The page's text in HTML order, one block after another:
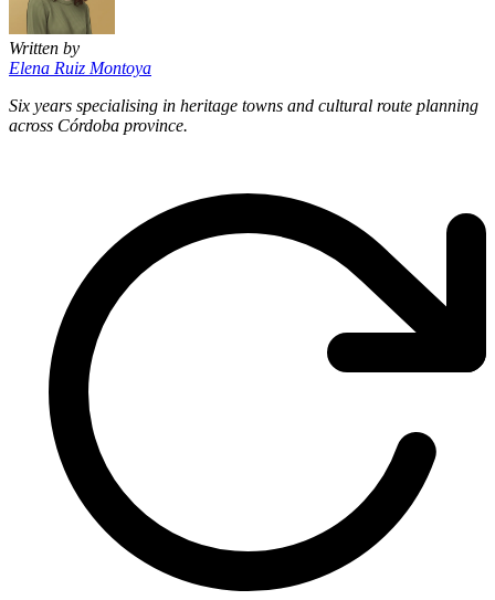
Written by
Elena Ruiz Montoya
Six years specialising in heritage towns and cultural route planning
across Córdoba province.